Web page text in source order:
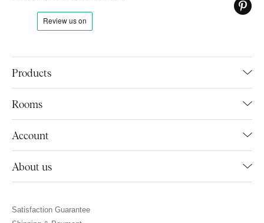
Products
Rooms
Account
About us
Satisfaction Guarantee